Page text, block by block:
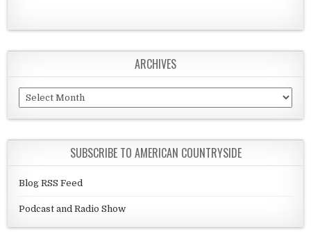
ARCHIVES
Archives
SUBSCRIBE TO AMERICAN COUNTRYSIDE
Blog RSS Feed
Podcast and Radio Show